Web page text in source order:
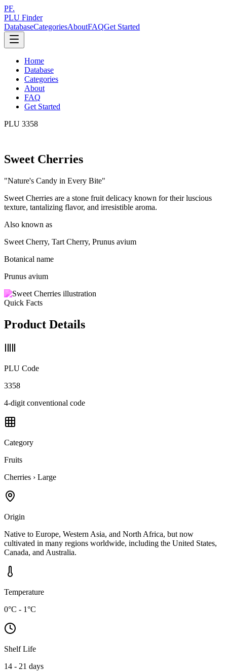
PF.
PLU Finder
DatabaseCategoriesAboutFAQGet Started
Home
Database
Categories
About
FAQ
Get Started
PLU 3358
Sweet Cherries
"Nature's Candy in Every Bite"
Sweet Cherries are a stone fruit delicacy known for their luscious
texture, tantalizing flavor, and irresistible aroma.
Also known as
Sweet Cherry, Tart Cherry, Prunus avium
Botanical name
Prunus avium
Quick Facts
Product Details
PLU Code
3358
4-digit conventional code
Category
Fruits
Cherries › Large
Origin
Native to Europe, Western Asia, and North Africa, but now
cultivated in many regions worldwide, including the United States,
Canada, and Australia.
Temperature
0°C - 1°C
Shelf Life
14 - 21 days